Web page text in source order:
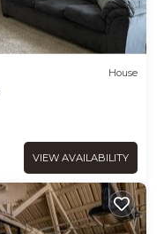
House
VIEW AVAILABILITY